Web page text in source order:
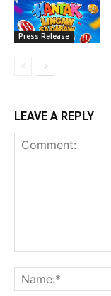
Press Release
LEAVE A REPLY